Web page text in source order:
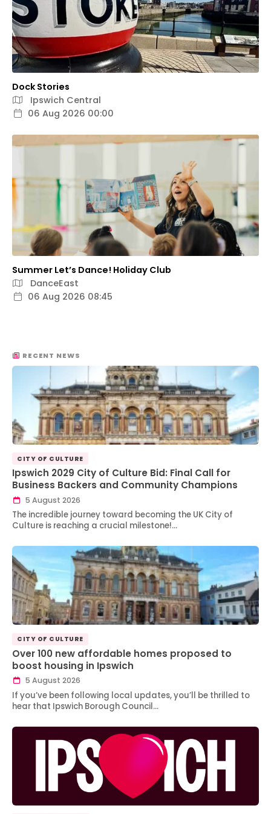
Dock Stories
Ipswich Central
06 Aug 2026 00:00
Summer Let’s Dance! Holiday Club
DanceEast
06 Aug 2026 08:45
RECENT NEWS
CITY OF CULTURE
Ipswich 2029 City of Culture Bid: Final Call for
Business Backers and Community Champions
5 August 2026
The incredible journey toward becoming the UK City of
Culture is reaching a crucial milestone!…
CITY OF CULTURE
Over 100 new affordable homes proposed to
boost housing in Ipswich
5 August 2026
If you’ve been following local updates, you’ll be thrilled to
hear that Ipswich Borough Council…